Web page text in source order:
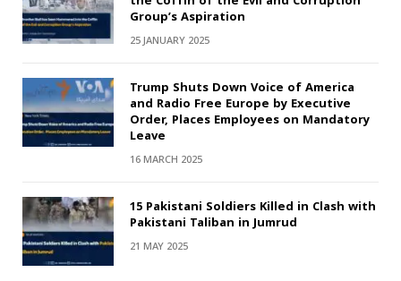
Group’s Aspiration
25 JANUARY 2025
Trump Shuts Down Voice of America
and Radio Free Europe by Executive
Order, Places Employees on Mandatory
Leave
16 MARCH 2025
15 Pakistani Soldiers Killed in Clash with
Pakistani Taliban in Jumrud
21 MAY 2025